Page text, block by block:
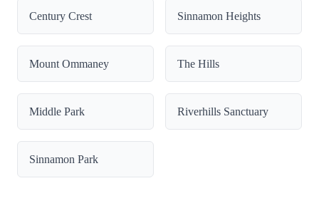
Century Crest Sinnamon Heights
Mount Ommaney The Hills
Middle Park Riverhills Sanctuary
Sinnamon Park